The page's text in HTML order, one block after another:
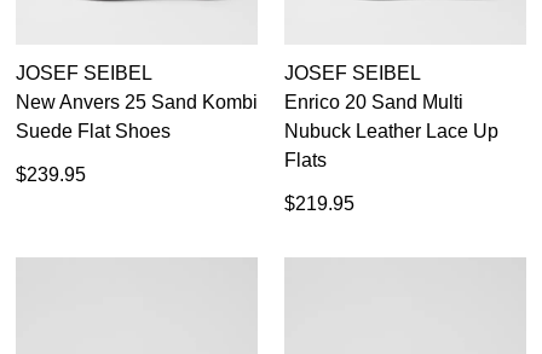
JOSEF SEIBEL
New Anvers 25 Sand Kombi
Suede Flat Shoes
$239.95
JOSEF SEIBEL
Enrico 20 Sand Multi
Nubuck Leather Lace Up
Flats
$219.95